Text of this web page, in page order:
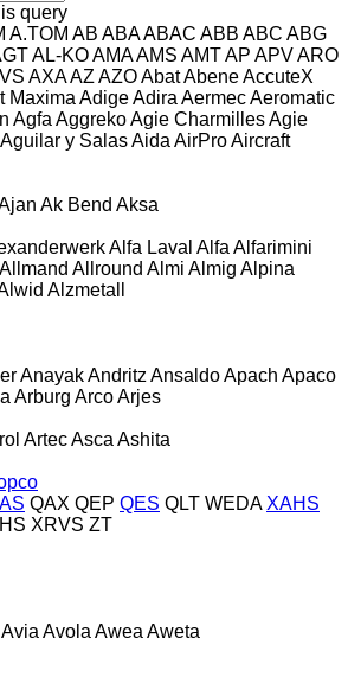
query
A.TOM AB ABAABAC ABB ABC ABG
AL-KOAMAAMS AMTAP APVARO
AXAAZ AZOAbatAbeneAccuteX
Maxima AdigeAdira AermecAeromatic
Agfa AggrekoAgie CharmillesAgie
Aguilar y SalasAida AirProAircraft
Ak Bend Aksa
Alfa Laval Alfa Alfarimini
Allmand Allround Almi Almig Alpina
Alzmetall
AnayakAndritz AnsaldoApach Apaco
Arburg ArcoArjes
ArtecAsca Ashita
QAX QEP QES QLT WEDA XAHS
XRVS ZT
Avia Avola Awea Aweta